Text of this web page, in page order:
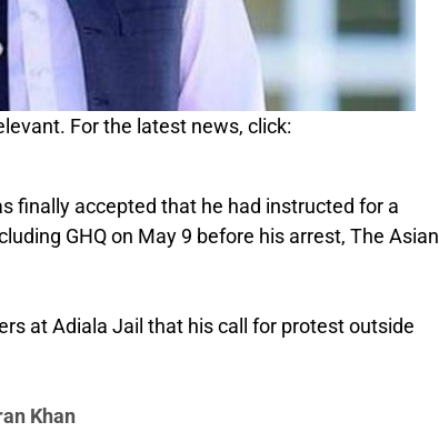
For the latest news, click:
finally accepted that he had instructed for a
GHQ on May 9 before his arrest, The Asian
at Adiala Jail that his call for protest outside
Khan